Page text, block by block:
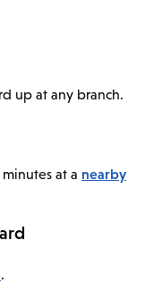
up at any branch.
at a nearby
.